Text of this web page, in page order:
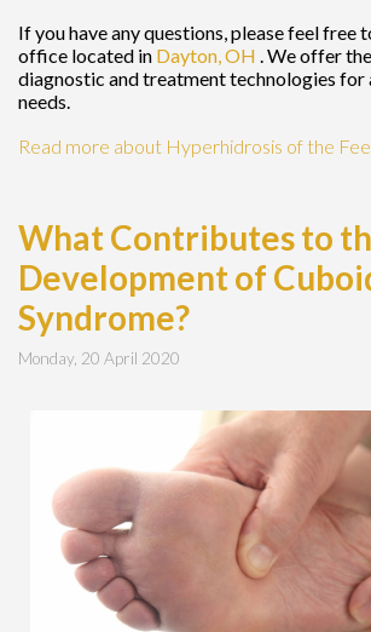
If you have any questions, please feel free
office located in Dayton, OH . We offer
diagnostic and treatment technologies for
needs.
Read more about Hyperhidrosis of the
What Contributes to
Development of
Syndrome?
Monday, 20 April 2020